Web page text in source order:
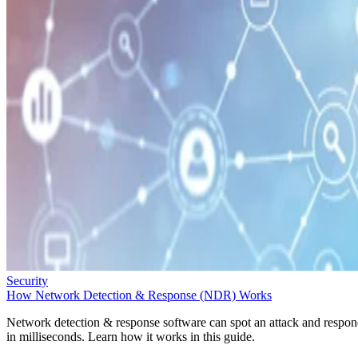
Security
How Network Detection & Response (NDR) Works
Network detection & response software can spot an attack and
in milliseconds. Learn how it works in this guide.